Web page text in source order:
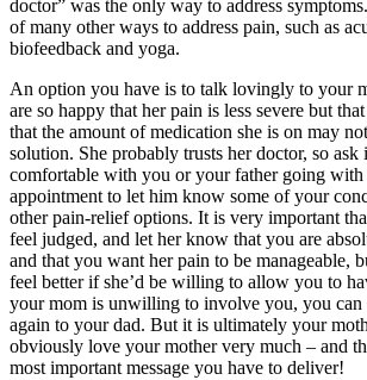
doctor” was the only way to address
of many other ways to address pain, such as
biofeedback and yoga.
An option you have is to talk lovingly to your
are so happy that her pain is less severe but
that the amount of medication she is on may
solution. She probably trusts her doctor, so ask
comfortable with you or your father going with
appointment to let him know some of your
other pain-relief options. It is very important
feel judged, and let her know that you are
and that you want her pain to be manageable,
feel better if she’d be willing to allow you to
your mom is unwilling to involve you, you can
again to your dad. But it is ultimately your
obviously love your mother very much – and
most important message you have to deliver!